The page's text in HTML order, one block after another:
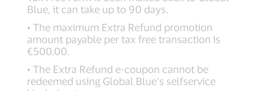
Blue, it can take up to 90 days.
• The maximum Extra Refund promotion
amount payable per tax free transaction is
€500.00.
• The Extra Refund e-coupon cannot be
redeemed using Global Blue’s selfservice